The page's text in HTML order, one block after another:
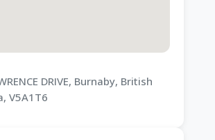
DRIVE, Burnaby, British
V5A1T6